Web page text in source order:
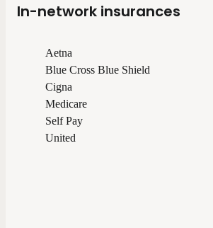
In-network insurances
Aetna
Blue Cross Blue Shield
Cigna
Medicare
Self Pay
United